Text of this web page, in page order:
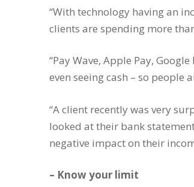
“With technology having an
clients are spending more
“Pay Wave, Apple Pay,
even seeing cash – so
“A client recently was very
looked at their bank
negative impact on their
– Know your limit